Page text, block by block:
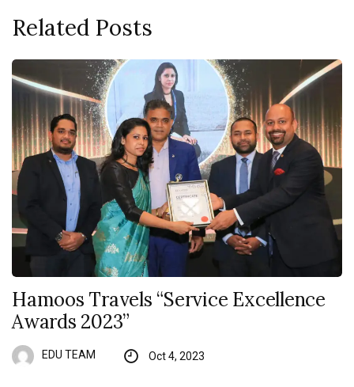
Related Posts
Hamoos Travels “Service Excellence
Awards 2023”
EDU TEAM Oct 4, 2023